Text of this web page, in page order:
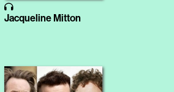
Jacqueline Mitton